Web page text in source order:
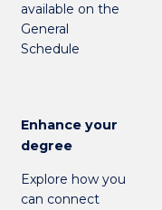
available on the
General
Schedule
Enhance your
degree
Explore how you
can connect